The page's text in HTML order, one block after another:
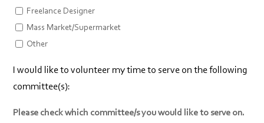
Freelance Designer
Mass Market/Supermarket
Other
I would like to volunteer my time to serve on the following
committee(s):
Please check which committee/s you would like to serve on.